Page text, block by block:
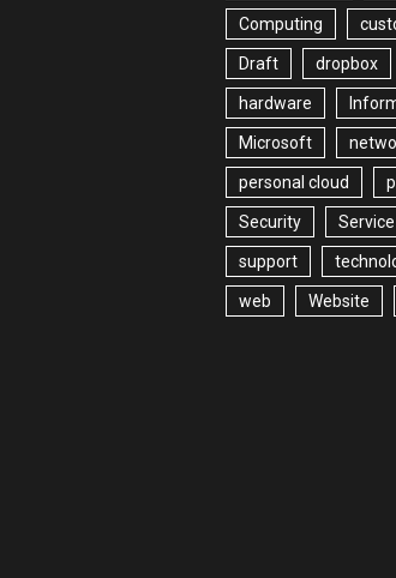
Computing
Draft dropbox
hardware
Microsoft
personal cloud
Security Service
support
web Website